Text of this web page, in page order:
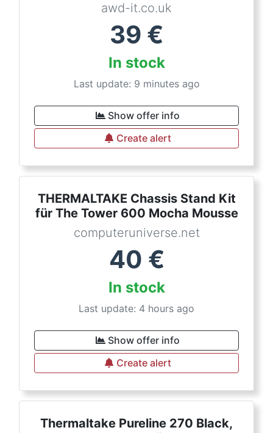
awd-it.co.uk
39 €
In stock
Last update: 9 minutes ago
Show offer info
Create alert
THERMALTAKE Chassis Stand Kit
für The Tower 600 Mocha Mousse
computeruniverse.net
40 €
In stock
Last update: 4 hours ago
Show offer info
Create alert
Thermaltake Pureline 270 Black,